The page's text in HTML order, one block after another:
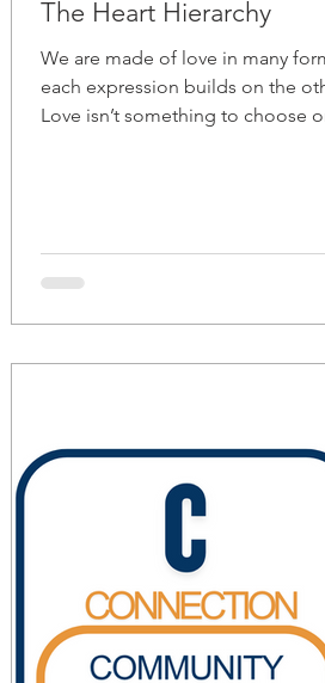
The Heart Hierarchy
We are made of love in many
each expression builds on the
Love isn’t something to choose